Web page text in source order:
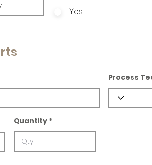
Yes
Process
Quantity